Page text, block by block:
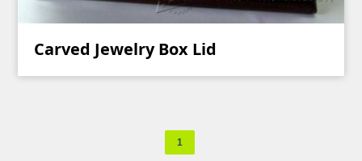
Carved Jewelry Box Lid
1